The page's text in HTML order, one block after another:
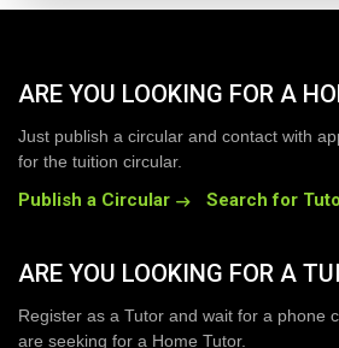
ARE YOU LOOKING FOR A
Just publish a circular and contact with
for the tuition circular.
Publish a Circular Search for
ARE YOU LOOKING FOR A
Register as a Tutor and wait for a phone
are seeking for a Home Tutor.